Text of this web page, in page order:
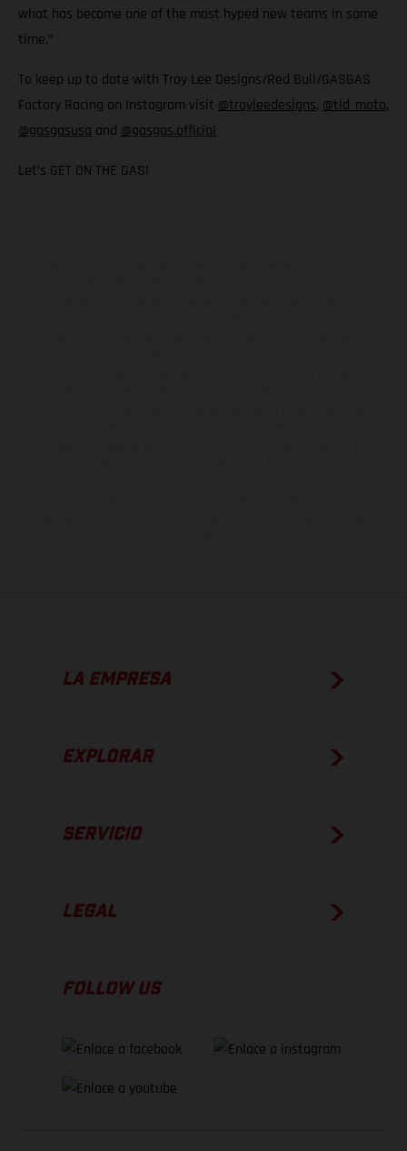
what has become one of the most hyped new teams in some
time.”
To keep up to date with Troy Lee Designs/Red Bull/GASGAS
Factory Racing on Instagram visit @troyleedesigns, @tld_moto,
@gasgasusa and @gasgas.official
Let’s GET ON THE GAS!
LA EMPRESA
EXPLORAR
SERVICIO
LEGAL
FOLLOW US